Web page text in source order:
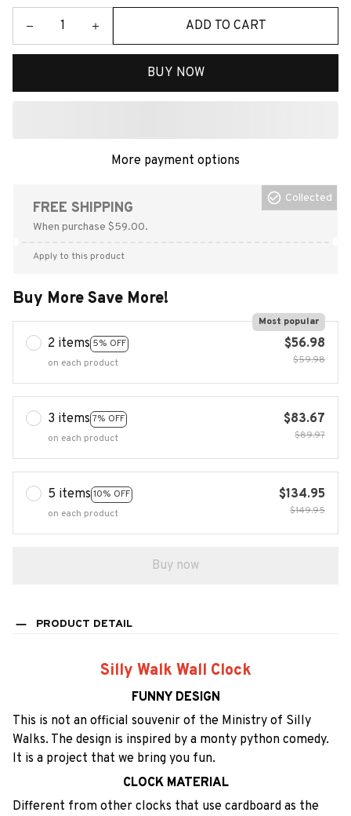
ADD TO CART
BUY NOW
More payment options
FREE SHIPPING
When purchase $59.00.
Collected
Apply to this product
Buy More Save More!
2 items 5% OFF
Most popular
on each product
$56.98
$59.98
3 items 7% OFF
on each product
$83.67
$89.97
5 items 10% OFF
on each product
$134.95
$149.95
Buy now
PRODUCT DETAIL
Silly Walk Wall Clock
FUNNY DESIGN
This is not an official souvenir of the Ministry of Silly
Walks. The design is inspired by a monty python comedy.
It is a project that we bring you fun.
CLOCK MATERIAL
Different from other clocks that use cardboard as the